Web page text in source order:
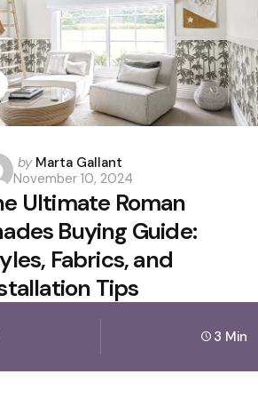
Posted
by
by Marta Gallant
November 10, 2024
Ultimate Roman
Buying Guide:
Fabrics, and
Tips
3 Min